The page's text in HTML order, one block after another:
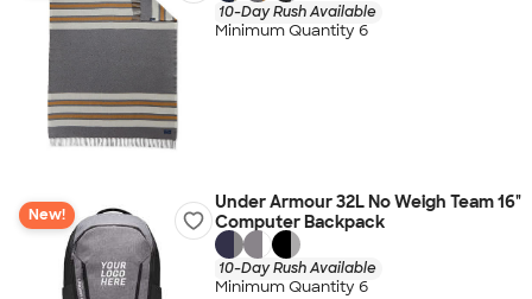
10-Day Rush Available
Minimum Quantity 6
New!
Under Armour 32L No Weigh Team 16"
Computer Backpack
10-Day Rush Available
Minimum Quantity 6